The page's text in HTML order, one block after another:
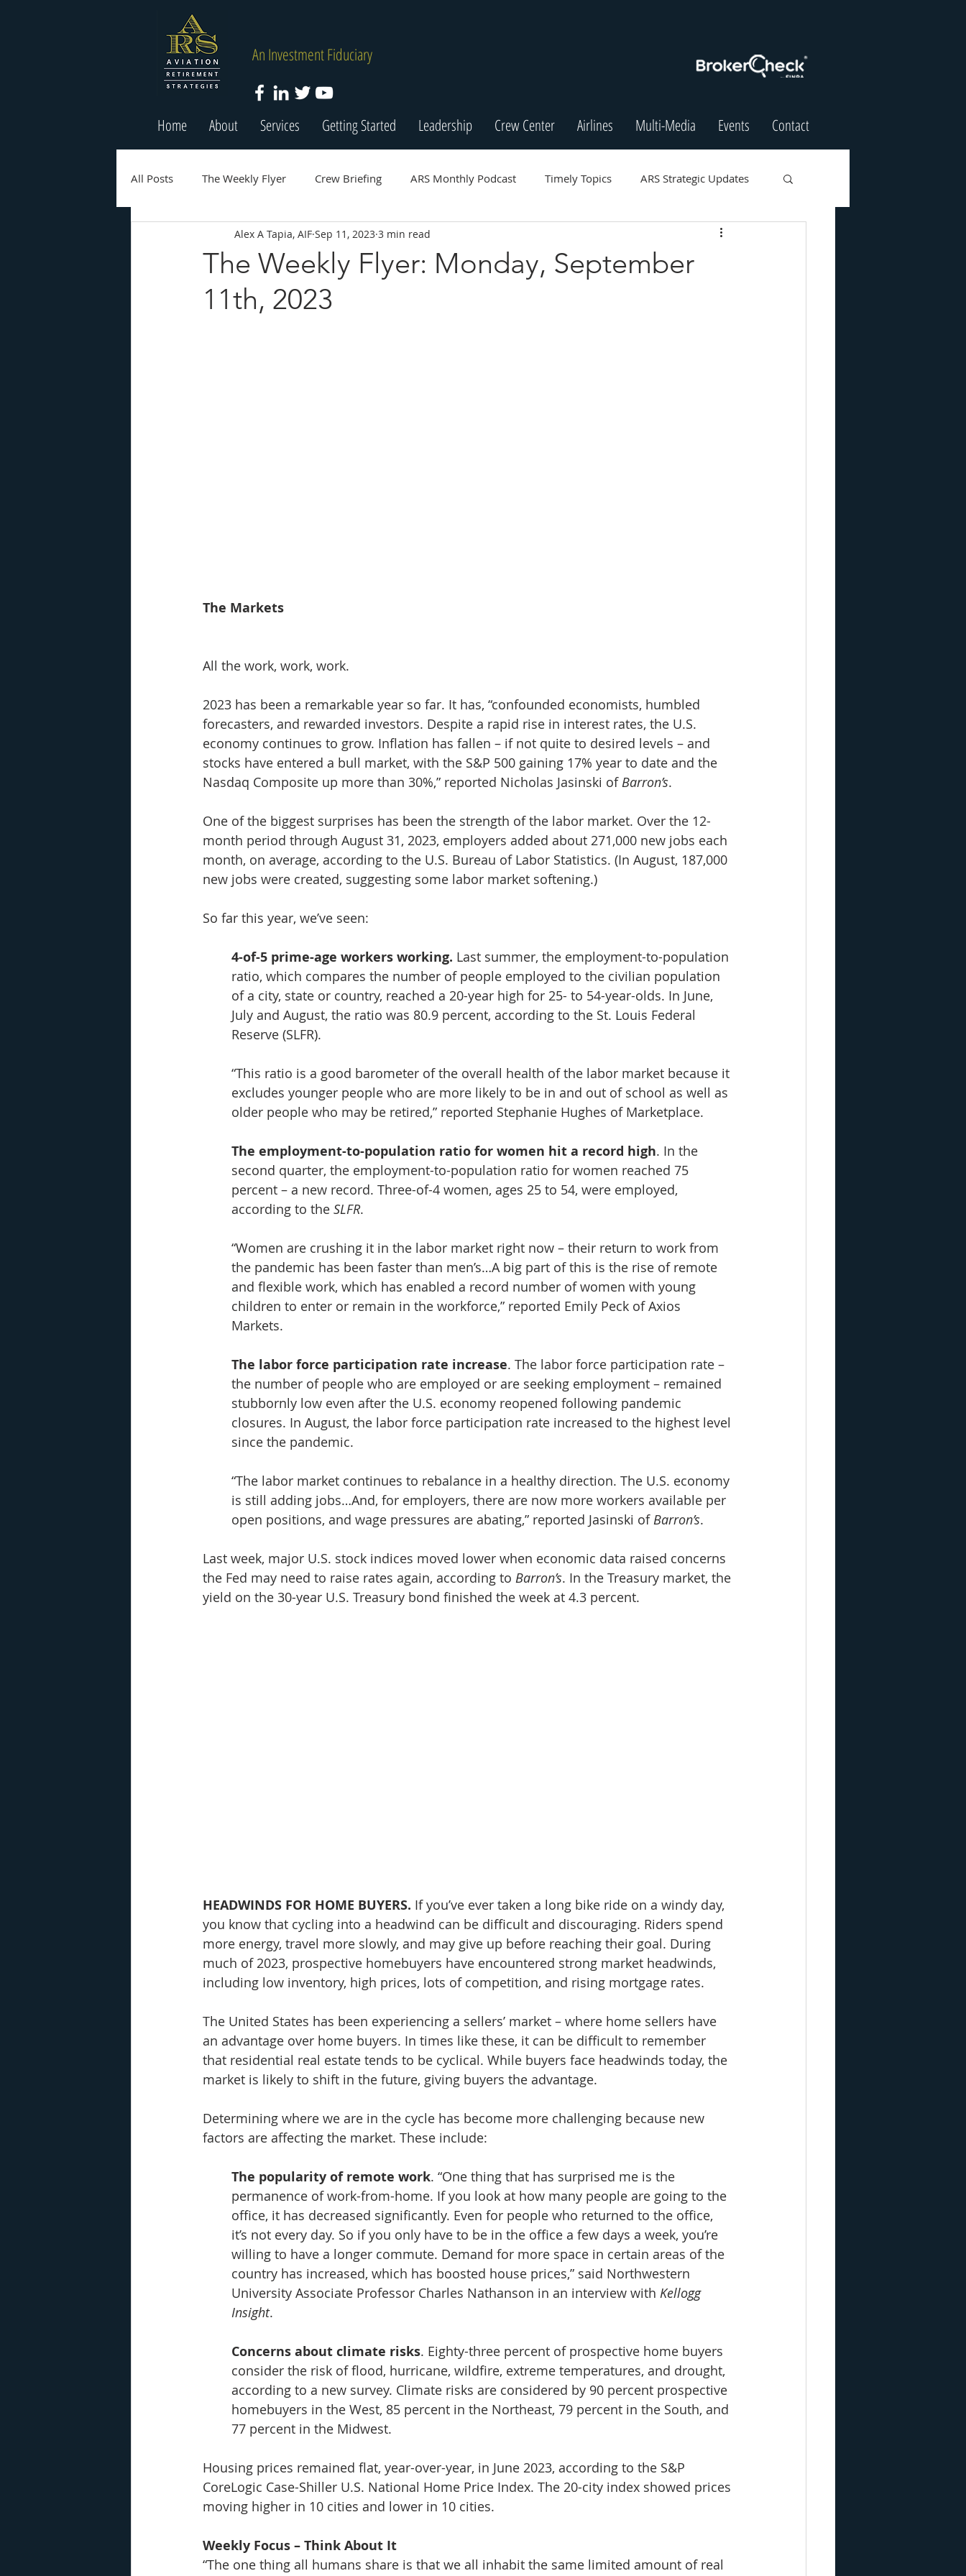
An Investment Fiduciary
Home About Services Getting Started Leadership Crew Center Airlines Multi-Media Events Contact
All Posts The Weekly Flyer Crew Briefing ARS Monthly Podcast Timely Topics ARS Strategic Updates
The Weekly Flyer: Monday, September
11th, 2023
Alex A Tapia, AIF Sep 11, 2023 3 min read
The Markets
All the work, work, work.
2023 has been a remarkable year so far. It has, “confounded economists, humbled
forecasters, and rewarded investors. Despite a rapid rise in interest rates, the U.S.
economy continues to grow. Inflation has fallen – if not quite to desired levels – and
stocks have entered a bull market, with the S&P 500 gaining 17% year to date and the
Nasdaq Composite up more than 30%,” reported Nicholas Jasinski of Barron’s.
One of the biggest surprises has been the strength of the labor market. Over the 12-
month period through August 31, 2023, employers added about 271,000 new jobs each
month, on average, according to the U.S. Bureau of Labor Statistics. (In August, 187,000
new jobs were created, suggesting some labor market softening.)
So far this year, we’ve seen:
4-of-5 prime-age workers working. Last summer, the employment-to-population
ratio, which compares the number of people employed to the civilian population
of a city, state or country, reached a 20-year high for 25- to 54-year-olds. In June,
July and August, the ratio was 80.9 percent, according to the St. Louis Federal
Reserve (SLFR).
“This ratio is a good barometer of the overall health of the labor market because it
excludes younger people who are more likely to be in and out of school as well as
older people who may be retired,” reported Stephanie Hughes of Marketplace.
The employment-to-population ratio for women hit a record high. In the
second quarter, the employment-to-population ratio for women reached 75
percent – a new record. Three-of-4 women, ages 25 to 54, were employed,
according to the SLFR.
“Women are crushing it in the labor market right now – their return to work from
the pandemic has been faster than men’s…A big part of this is the rise of remote
and flexible work, which has enabled a record number of women with young
children to enter or remain in the workforce,” reported Emily Peck of Axios
Markets.
The labor force participation rate increase. The labor force participation rate –
the number of people who are employed or are seeking employment – remained
stubbornly low even after the U.S. economy reopened following pandemic
closures. In August, the labor force participation rate increased to the highest level
since the pandemic.
“The labor market continues to rebalance in a healthy direction. The U.S. economy
is still adding jobs…And, for employers, there are now more workers available per
open positions, and wage pressures are abating,” reported Jasinski of Barron’s.
Last week, major U.S. stock indices moved lower when economic data raised concerns
the Fed may need to raise rates again, according to Barron’s. In the Treasury market, the
yield on the 30-year U.S. Treasury bond finished the week at 4.3 percent.
HEADWINDS FOR HOME BUYERS. If you’ve ever taken a long bike ride on a windy day,
you know that cycling into a headwind can be difficult and discouraging. Riders spend
more energy, travel more slowly, and may give up before reaching their goal. During
much of 2023, prospective homebuyers have encountered strong market headwinds,
including low inventory, high prices, lots of competition, and rising mortgage rates.
The United States has been experiencing a sellers’ market – where home sellers have
an advantage over home buyers. In times like these, it can be difficult to remember
that residential real estate tends to be cyclical. While buyers face headwinds today, the
market is likely to shift in the future, giving buyers the advantage.
Determining where we are in the cycle has become more challenging because new
factors are affecting the market. These include:
The popularity of remote work. “One thing that has surprised me is the
permanence of work-from-home. If you look at how many people are going to the
office, it has decreased significantly. Even for people who returned to the office,
it’s not every day. So if you only have to be in the office a few days a week, you’re
willing to have a longer commute. Demand for more space in certain areas of the
country has increased, which has boosted house prices,” said Northwestern
University Associate Professor Charles Nathanson in an interview with Kellogg
Insight.
Concerns about climate risks. Eighty-three percent of prospective home buyers
consider the risk of flood, hurricane, wildfire, extreme temperatures, and drought,
according to a new survey. Climate risks are considered by 90 percent prospective
homebuyers in the West, 85 percent in the Northeast, 79 percent in the South, and
77 percent in the Midwest.
Housing prices remained flat, year-over-year, in June 2023, according to the S&P
CoreLogic Case-Shiller U.S. National Home Price Index. The 20-city index showed prices
moving higher in 10 cities and lower in 10 cities.
Weekly Focus – Think About It
“The one thing all humans share is that we all inhabit the same limited amount of real